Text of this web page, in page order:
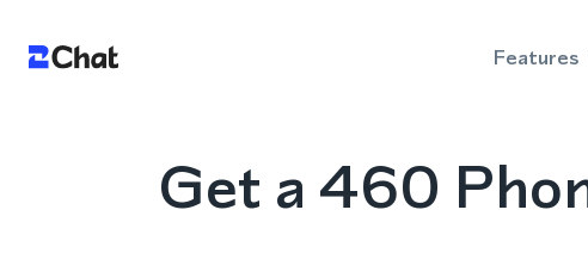
Features
Get a 460